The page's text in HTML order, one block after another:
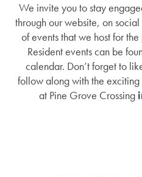
We invite you to stay
through our website, on
of events that we host for
Resident events can be
calendar. Don’t forget to
follow along with the
at Pine Grove Crossing